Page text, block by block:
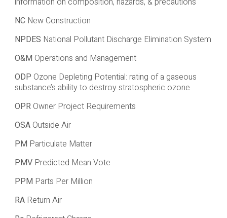
NCNew Construction
NPDES National Pollutant Discharge Elimination System
O&M Operations and Management
ODP Ozone Depleting Potential: rating of a gaseous
substance’s ability to destroy stratospheric ozone
OPROwner Project Requirements
OSAOutside Air
PM Particulate Matter
PMVPredicted Mean Vote
PPM Parts Per Million
RAReturn Air